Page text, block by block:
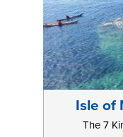
Isle of
The 7